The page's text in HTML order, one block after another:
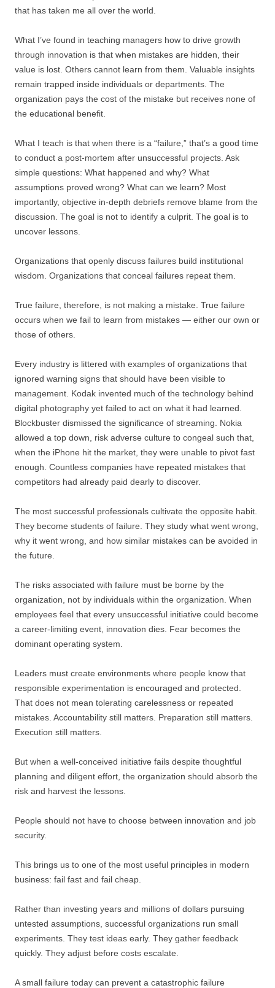
that has taken me all over the world.
What I’ve found in teaching managers how to drive growth
through innovation is that when mistakes are hidden, their
value is lost. Others cannot learn from them. Valuable insights
remain trapped inside individuals or departments. The
organization pays the cost of the mistake but receives none of
the educational benefit.
What I teach is that when there is a “failure,” that’s a good time
to conduct a post-mortem after unsuccessful projects. Ask
simple questions: What happened and why? What
assumptions proved wrong? What can we learn? Most
importantly, objective in-depth debriefs remove blame from the
discussion. The goal is not to identify a culprit. The goal is to
uncover lessons.
Organizations that openly discuss failures build institutional
wisdom. Organizations that conceal failures repeat them.
True failure, therefore, is not making a mistake. True failure
occurs when we fail to learn from mistakes — either our own or
those of others.
Every industry is littered with examples of organizations that
ignored warning signs that should have been visible to
management. Kodak invented much of the technology behind
digital photography yet failed to act on what it had learned.
Blockbuster dismissed the significance of streaming. Nokia
allowed a top down, risk adverse culture to congeal such that,
when the iPhone hit the market, they were unable to pivot fast
enough. Countless companies have repeated mistakes that
competitors had already paid dearly to discover.
The most successful professionals cultivate the opposite habit.
They become students of failure. They study what went wrong,
why it went wrong, and how similar mistakes can be avoided in
the future.
The risks associated with failure must be borne by the
organization, not by individuals within the organization. When
employees feel that every unsuccessful initiative could become
a career-limiting event, innovation dies. Fear becomes the
dominant operating system.
Leaders must create environments where people know that
responsible experimentation is encouraged and protected.
That does not mean tolerating carelessness or repeated
mistakes. Accountability still matters. Preparation still matters.
Execution still matters.
But when a well-conceived initiative fails despite thoughtful
planning and diligent effort, the organization should absorb the
risk and harvest the lessons.
People should not have to choose between innovation and job
security.
This brings us to one of the most useful principles in modern
business: fail fast and fail cheap.
Rather than investing years and millions of dollars pursuing
untested assumptions, successful organizations run small
experiments. They test ideas early. They gather feedback
quickly. They adjust before costs escalate.
A small failure today can prevent a catastrophic failure